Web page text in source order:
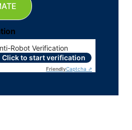
Robot Verification
Click to start verification
FriendlyCaptcha ⇗